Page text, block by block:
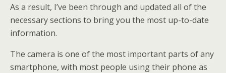
As a result, I’ve been through and updated all of the
necessary sections to bring you the most up-to-date
information.
The camera is one of the most important parts of any
smartphone, with most people using their phone as